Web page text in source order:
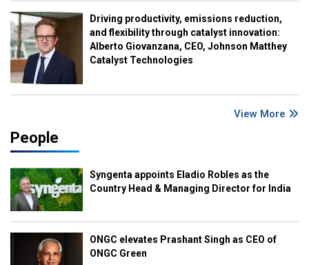
Driving productivity, emissions reduction,
and flexibility through catalyst innovation:
Alberto Giovanzana, CEO, Johnson Matthey
Catalyst Technologies
View More
People
Syngenta appoints Eladio Robles as the
Country Head & Managing Director for India
ONGC elevates Prashant Singh as CEO of
ONGC Green